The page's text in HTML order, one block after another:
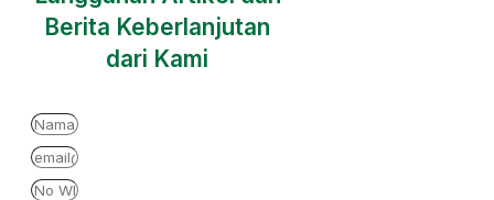
Berita Keberlanjutan
dari Kami